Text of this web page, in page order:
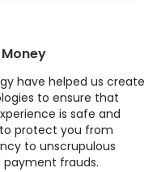
have helped us create
to ensure that
is safe and
protect you from
to unscrupulous
frauds.